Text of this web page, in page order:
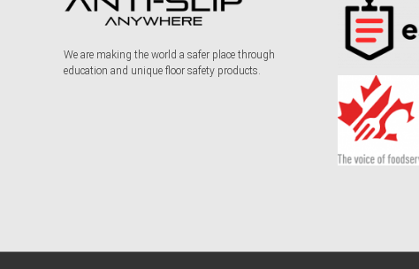
We are making the world a safer place through
education and unique floor safety products.